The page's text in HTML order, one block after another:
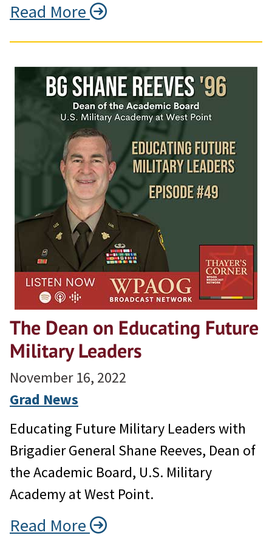
Read More
The Dean on Educating Future
Military Leaders
November 16, 2022
Grad News
Educating Future Military Leaders with
Brigadier General Shane Reeves, Dean of
the Academic Board, U.S. Military
Academy at West Point.
Read More